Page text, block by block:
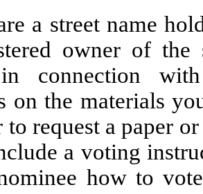
a street name
owner of
in connection
on the materials
to request a paper
a voting
how to